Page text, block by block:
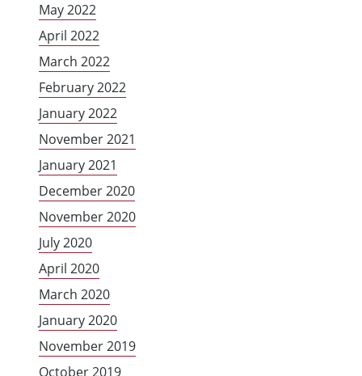
May 2022
April 2022
March 2022
February 2022
January 2022
November 2021
January 2021
December 2020
November 2020
July 2020
April 2020
March 2020
January 2020
November 2019
October 2019